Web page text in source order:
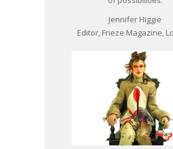
Jennifer Higgie
Editor, Frieze Magazine,